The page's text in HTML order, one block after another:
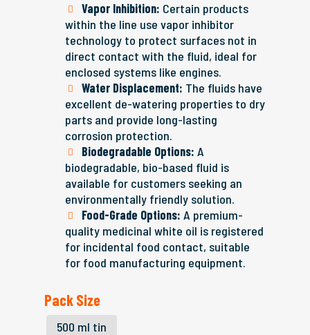
Vapor Inhibition: Certain products
within the line use vapor inhibitor
technology to protect surfaces not in
direct contact with the fluid, ideal for
enclosed systems like engines.
Water Displacement: The fluids have
excellent de-watering properties to dry
parts and provide long-lasting
corrosion protection.
Biodegradable Options: A
biodegradable, bio-based fluid is
available for customers seeking an
environmentally friendly solution.
Food-Grade Options: A premium-
quality medicinal white oil is registered
for incidental food contact, suitable
for food manufacturing equipment.
Pack Size
500 ml tin